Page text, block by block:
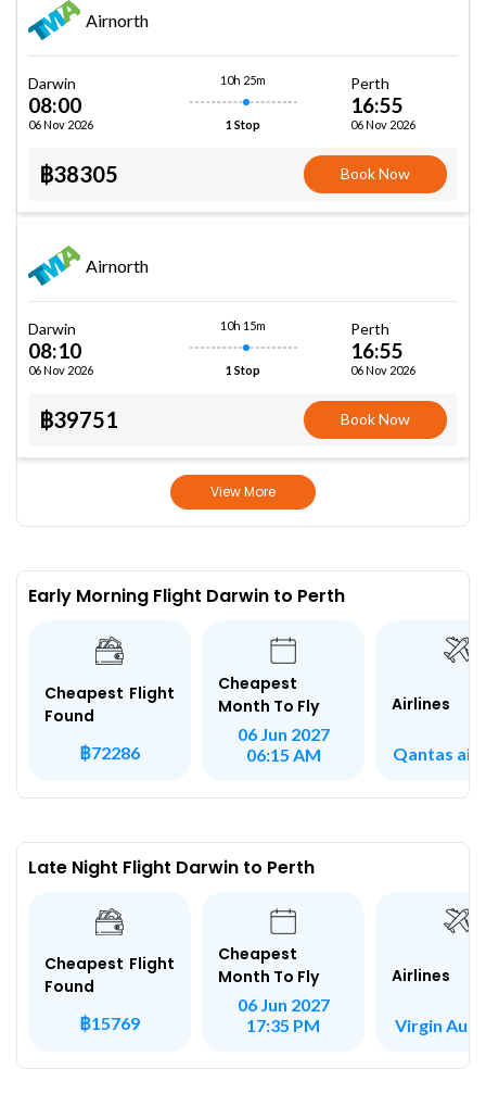
Airnorth
Darwin
08:00
06 Nov 2026
10h 25m
1 Stop
Perth
16:55
06 Nov 2026
฿38305 Book Now
Airnorth
Darwin
08:10
06 Nov 2026
10h 15m
1 Stop
Perth
16:55
06 Nov 2026
฿39751 Book Now
View More
Early Morning Flight Darwin to Perth
Cheapest Flight
Found
฿72286
Cheapest
Month To Fly
06 Jun 2027
06:15 AM
Airlines
Qantas
Late Night Flight Darwin to Perth
Cheapest Flight
Found
฿15769
Cheapest
Month To Fly
06 Jun 2027
17:35 PM
Airlines
Virgin